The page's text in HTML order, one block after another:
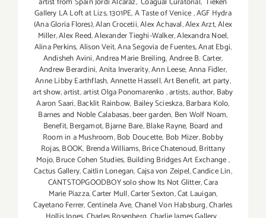
Gallery LA Loft at Lizs,1301PE,A Taste of Venice,AGF Hydra
(Ana Gloria Flores),Alan Crocetii,Alex Achaval,Alex Arzt,Alex
Miller,Alex Reed,Alexander Tieghi-Walker,Alexandra Noel,
Alina Perkins,Alison Veit,Ana Segovia de Fuentes,Anat Ebgi,
Andisheh Avini,Andrea Marie Breiling,Andree B. Carter,
Andrew Berardini,Anita Inverarity,Ann Leese,Anna Fidler,
Anne Libby Earthflash,Annette Hassell,Art Benefit,art party,
art show,artist,artist Olga Ponomarenko,artists,author, Baby
Aaron Saari,Backlit Rainbow, Bailey Scieskza,Barbara Kolo,
Barnes and Noble Calabasas,beer garden, Ben Wolf Noam,
Benefit,Bergamot,Bjarne Bare,Blake Rayne, Board and
Room in a Mushroom,Bob Doucette, Bob Mizer,Bobby
Rojas,BOOK, Brenda Williams,Brice Chatenoud,Brittany
Mojo,Bruce Cohen Studies, Building Bridges Art Exchange,
Cactus Gallery,Caitlin Lonegan,Cajsa von Zeipel,Candice Lin,
CANTSTOPGOODBOY solo show Its Not Glitter,Cara
Marie Piazza,Carter Mull,Carter Sexton,Cat Lauigan,
Cayetano Ferrer,Centinela Ave,Chanel Von Habsburg,Charles